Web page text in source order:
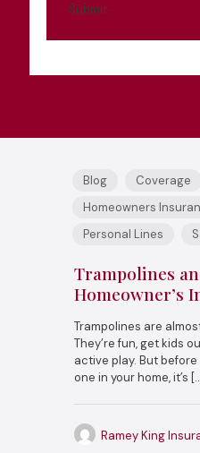
Submit
Blog
Coverage
Homeowners
Personal Lines
Trampolines
Homeowner’s
Trampolines are
They’re fun, get kids
active play. But
one in your home, it’s
Ramey King